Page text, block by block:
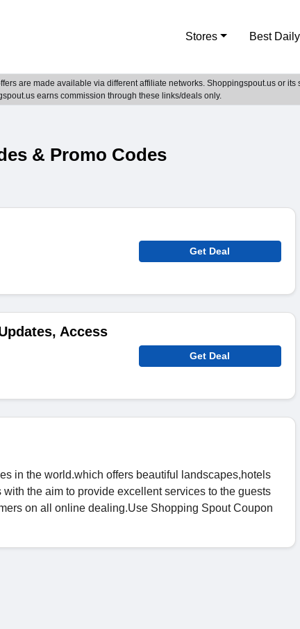
Stores Best
are made available via different affiliate networks. Shoppingspout.us or
earns commission through these links/deals only.
& Promo Codes
Get Deal
Access
Get Deal
in the world.which offers beautiful landscapes,hotels
the aim to provide excellent services to the guests
on all online dealing.Use Shopping Spout Coupon